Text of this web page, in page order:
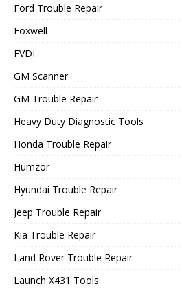
Ford Trouble Repair
Foxwell
FVDI
GM Scanner
GM Trouble Repair
Heavy Duty Diagnostic Tools
Honda Trouble Repair
Humzor
Hyundai Trouble Repair
Jeep Trouble Repair
Kia Trouble Repair
Land Rover Trouble Repair
Launch X431 Tools